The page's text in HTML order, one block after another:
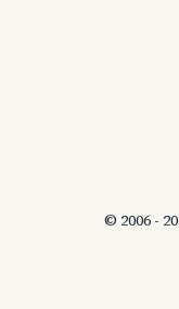
© 2006 -